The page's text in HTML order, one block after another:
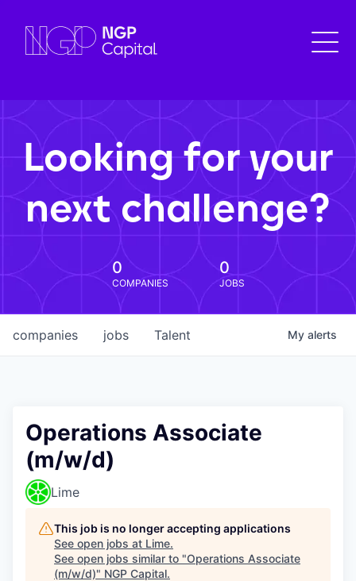
Looking for your
next challenge?
0
COMPANIES
0
JOBS
jobs
companies Talent My alerts
Operations Associate
(m/w/d)
Lime
This job is no longer accepting applications
See open jobs at Lime.
See open jobs similar to "Operations Associate
(m/w/d)" NGP Capital.